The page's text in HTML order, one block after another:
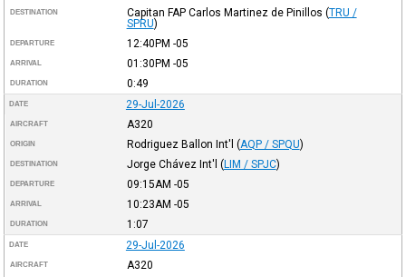
DESTINATION Capitan FAP Carlos Martinez de Pinillos (TRU /
SPRU)
DEPARTURE 12:40PM -05
ARRIVAL 01:30PM -05
DURATION 0:49
DATE 29-Jul-2026
AIRCRAFT A320
ORIGIN Rodriguez Ballon Int'l (AQP / SPQU)
DESTINATION Jorge Chávez Int'l (LIM / SPJC)
DEPARTURE 09:15AM -05
ARRIVAL 10:23AM -05
DURATION 1:07
DATE 29-Jul-2026
AIRCRAFT A320